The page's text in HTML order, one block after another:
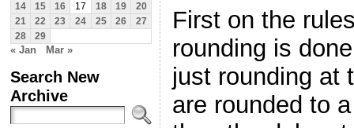
14
15 16 17 18 19
20
21
22 23 24 25 26
27
28
29
« Jan Mar »
Search New
Archive
First on the
rounding is
just rounding at
are rounded to